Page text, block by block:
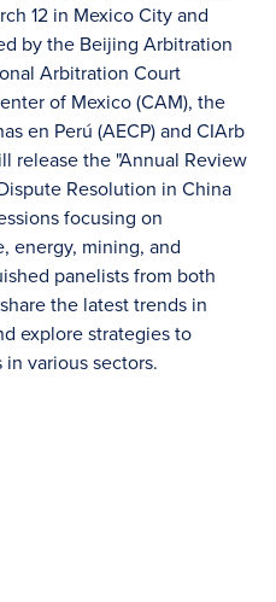
12 in Mexico City and
by the Beijing Arbitration
Arbitration Court
of Mexico (CAM), the
en Perú (AECP) and CIArb
release the "Annual Review
Resolution in China
focusing on
energy, mining, and
panelists from both
the latest trends in
explore strategies to
various sectors.